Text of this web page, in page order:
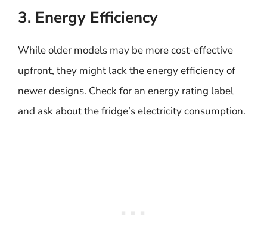
3. Energy Efficiency
While older models may be more cost-effective
upfront, they might lack the energy efficiency of
newer designs. Check for an energy rating label
and ask about the fridge’s electricity consumption.